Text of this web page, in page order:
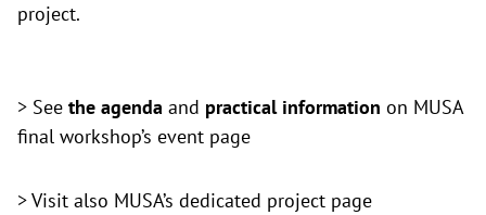
project.
> See the agenda and practical information on MUSA
final workshop’s event page
> Visit also MUSA’s dedicated project page